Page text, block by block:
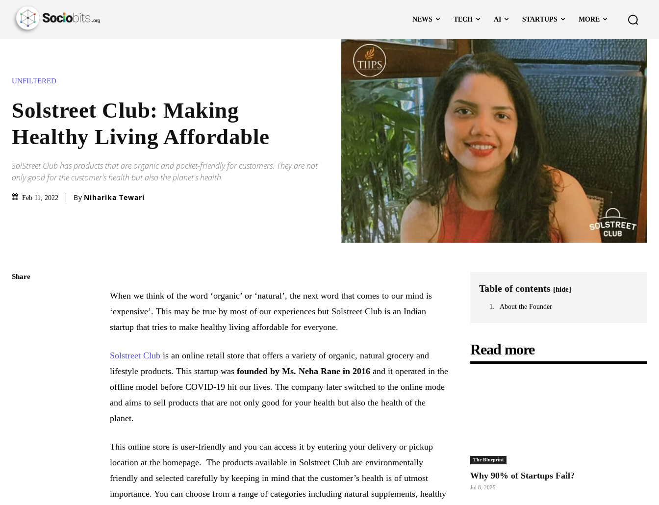
NEWS TECH AI STARTUPS MORE
UNFILTERED
Solstreet Club: Making
Healthy Living Affordable
SolStreet Club has products that are organic and pocket-friendly for customers. They are not
only good for the customer's health but also the planet's health.
Feb 11, 2022 By Niharika Tewari
Share
When we think of the word ‘organic’ or ‘natural’, the next word that comes to our mind is
‘expensive’. This may be true by most of our experiences but Solstreet Club is an Indian
startup that tries to make healthy living affordable for everyone.
Solstreet Club is an online retail store that offers a variety of organic, natural grocery and
lifestyle products. This startup wasfounded by Ms. Neha Rane in 2016 and it operated in the
offline model before COVID-19 hit our lives. The company later switched to the online mode
and aims to sell products that are not only good for your health but also the health of the
planet.
This online store is user-friendly and you can access it by entering your delivery or pickup
location at the homepage. The products available in Solstreet Club are environmentally
friendly and selected carefully by keeping in mind that the customer’s health is of utmost
importance. You can choose from a range of categories including natural supplements, healthy
Table of contents [hide]
About the Founder
Read more
The Blueprint
Why 90% of Startups Fail?
Jul 8, 2025